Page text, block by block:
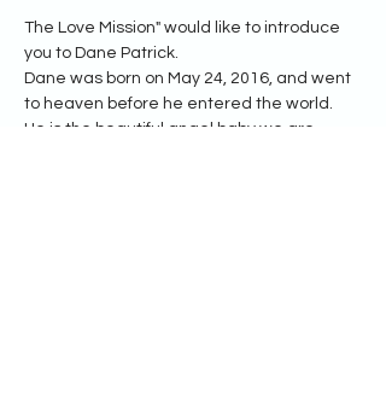
The Love Mission" would like to introduce
you to Dane Patrick.
Dane was born on May 24, 2016, and went
to heaven before he entered the world.
He is the beautiful angel baby we are